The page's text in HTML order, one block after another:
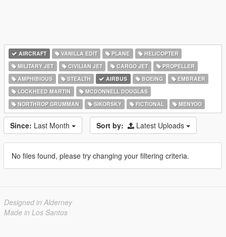
AIRCRAFT VANILLA EDIT PLANE
HELICOPTER
MILITARY JET
CIVILIAN JET CARGO JET
PROPELLER
AMPHIBIOUS
STEALTH AIRBUS BOEING
EMBRAER
LOCKHEED MARTIN
MCDONNELL DOUGLAS
NORTHROP GRUMMAN
SIKORSKY FICTIONAL MENYOO
Since: Last Month Sort by: Latest Uploads
No files found, please try changing your filtering criteria.
Designed in Alderney
Made in Los Santos